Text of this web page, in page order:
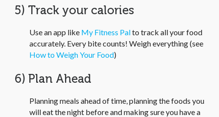
5) Track your calories
Use an app like My Fitness Palto track all your food
accurately. Every bite counts! Weigh everything (see
How to Weigh Your Food)
6) Plan Ahead
Planning meals ahead of time, planning the foods you
will eat the night before and making sure you have a